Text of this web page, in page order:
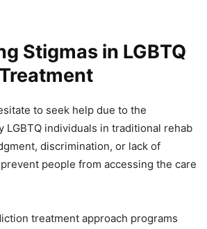
Stigmas in LGBTQ
to seek help due to the
LGBTQ individuals in traditional rehab
discrimination, or lack of
people from accessing the care
treatment approach programs